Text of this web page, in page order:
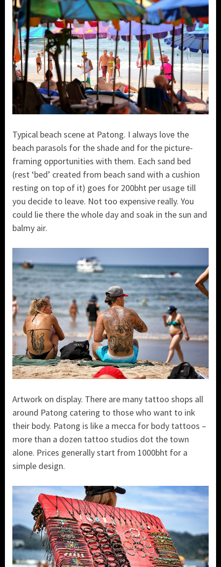
Typical beach scene at Patong. I always love the
beach parasols for the shade and for the picture-
framing opportunities with them. Each sand bed
(rest ‘bed’ created from beach sand with a cushion
resting on top of it) goes for 200bht per usage till
you decide to leave. Not too expensive really. You
could lie there the whole day and soak in the sun and
balmy air.
Artwork on display. There are many tattoo shops all
around Patong catering to those who want to ink
their body. Patong is like a mecca for body tattoos –
more than a dozen tattoo studios dot the town
alone. Prices generally start from 1000bht for a
simple design.